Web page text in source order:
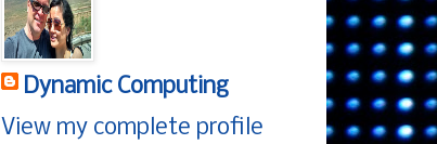
Dynamic Computing
View my complete profile